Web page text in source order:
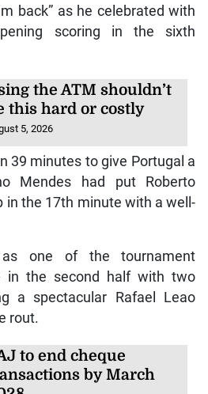
back” as he celebrated with
scoring in the sixth
the ATM shouldn’t
this hard or costly
5, 2026
39 minutes to give Portugal a
Mendes had put Roberto
in the 17th minute with a well-
as one of the tournament
in the second half with two
a spectacular Rafael Leao
rout.
to end cheque
by March